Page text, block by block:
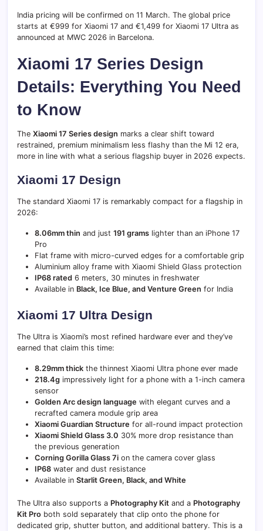
India pricing will be confirmed on 11 March. The global price
starts at €999 for Xiaomi 17 and €1,499 for Xiaomi 17 Ultra as
announced at MWC 2026 in Barcelona.
Xiaomi 17 Series Design
Details: Everything You Need
to Know
The Xiaomi 17 Series design marks a clear shift toward
restrained, premium minimalism less flashy than the Mi 12 era,
more in line with what a serious flagship buyer in 2026 expects.
Xiaomi 17 Design
The standard Xiaomi 17 is remarkably compact for a flagship in
2026:
8.06mm thin and just 191 grams lighter than an iPhone 17
Pro
Flat frame with micro-curved edges for a comfortable grip
Aluminium alloy frame with Xiaomi Shield Glass protection
IP68 rated 6 meters, 30 minutes in freshwater
Available in Black, Ice Blue, and Venture Green for India
Xiaomi 17 Ultra Design
The Ultra is Xiaomi’s most refined hardware ever and they’ve
earned that claim this time:
8.29mm thick the thinnest Xiaomi Ultra phone ever made
218.4g impressively light for a phone with a 1-inch camera
sensor
Golden Arc design language with elegant curves and a
recrafted camera module grip area
Xiaomi Guardian Structure for all-round impact protection
Xiaomi Shield Glass 3.0 30% more drop resistance than
the previous generation
Corning Gorilla Glass 7i on the camera cover glass
IP68 water and dust resistance
Available in Starlit Green, Black, and White
The Ultra also supports a Photography Kit and a Photography
Kit Pro both sold separately that clip onto the phone for
dedicated grip, shutter button, and additional battery. This is a